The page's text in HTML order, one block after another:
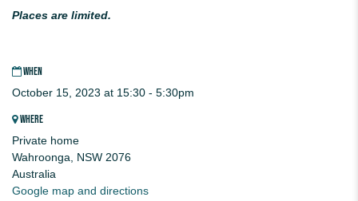
Places are limited.
WHEN
October 15, 2023 at 15:30 - 5:30pm
WHERE
Private home
Wahroonga, NSW 2076
Australia
Google map and directions